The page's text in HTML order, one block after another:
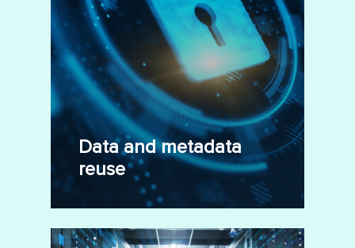
Data and metadata
reuse